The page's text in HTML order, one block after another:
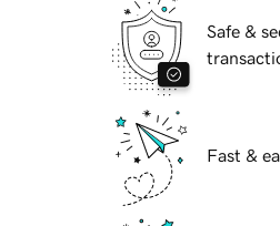
Safe &
Fast &